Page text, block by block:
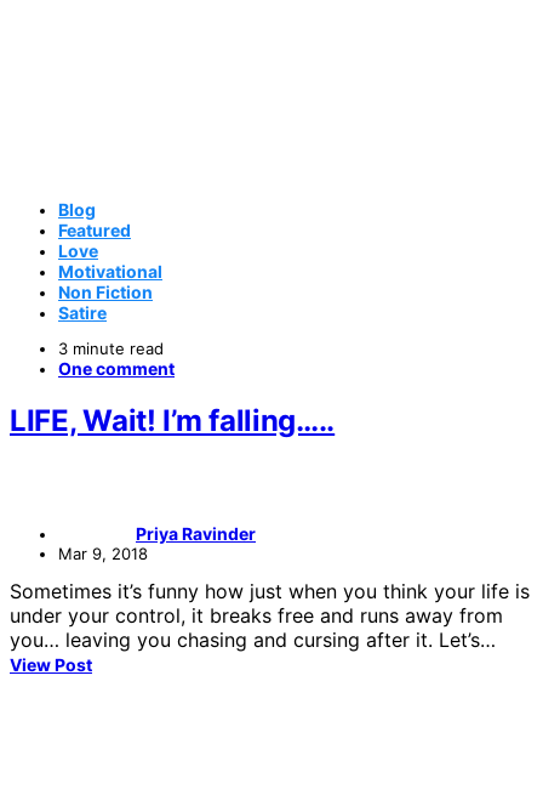
Blog
Featured
Love
Motivational
Non Fiction
Satire
3 minute read
One comment
LIFE, Wait! I’m falling…..
Priya Ravinder
Mar 9, 2018
Sometimes it’s funny how just when you think your life is
under your control, it breaks free and runs away from
you… leaving you chasing and cursing after it. Let’s…
View Post